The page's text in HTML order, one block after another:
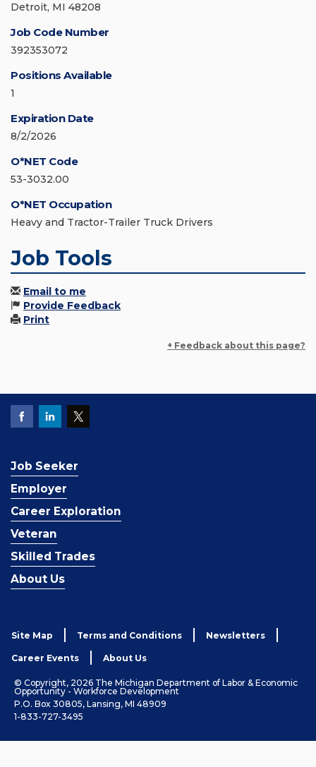
Detroit, MI 48208
Job Code Number
392353072
Positions Available
1
Expiration Date
8/2/2026
O*NET Code
53-3032.00
O*NET Occupation
Heavy and Tractor-Trailer Truck Drivers
Job Tools
Email to me
Provide Feedback
Print
+ Feedback about this page?
Job Seeker
Employer
Career Exploration
Veteran
Skilled Trades
About Us
Site Map Terms and Conditions Newsletters
Career Events About Us
© Copyright, 2026 The Michigan Department of Labor & Economic
Opportunity - Workforce Development
P.O. Box 30805, Lansing, MI 48909
1-833-727-3495